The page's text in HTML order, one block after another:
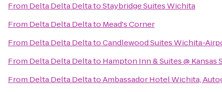
From Delta Delta DeltatoStaybridge Suites Wichita
From Delta Delta Deltato Mead's Corner
From Delta Delta DeltatoCandlewood Suites Wichita-
From Delta Delta Deltato Hampton Inn & Suites @ Kansas
From Delta Delta DeltatoAmbassador Hotel Wichita,